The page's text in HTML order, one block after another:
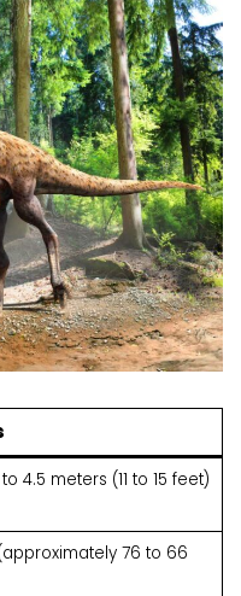
4.5 meters (11 to 15 feet)
76 to 66